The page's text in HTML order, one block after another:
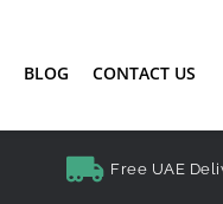
BLOG CONTACT US
Free UAE